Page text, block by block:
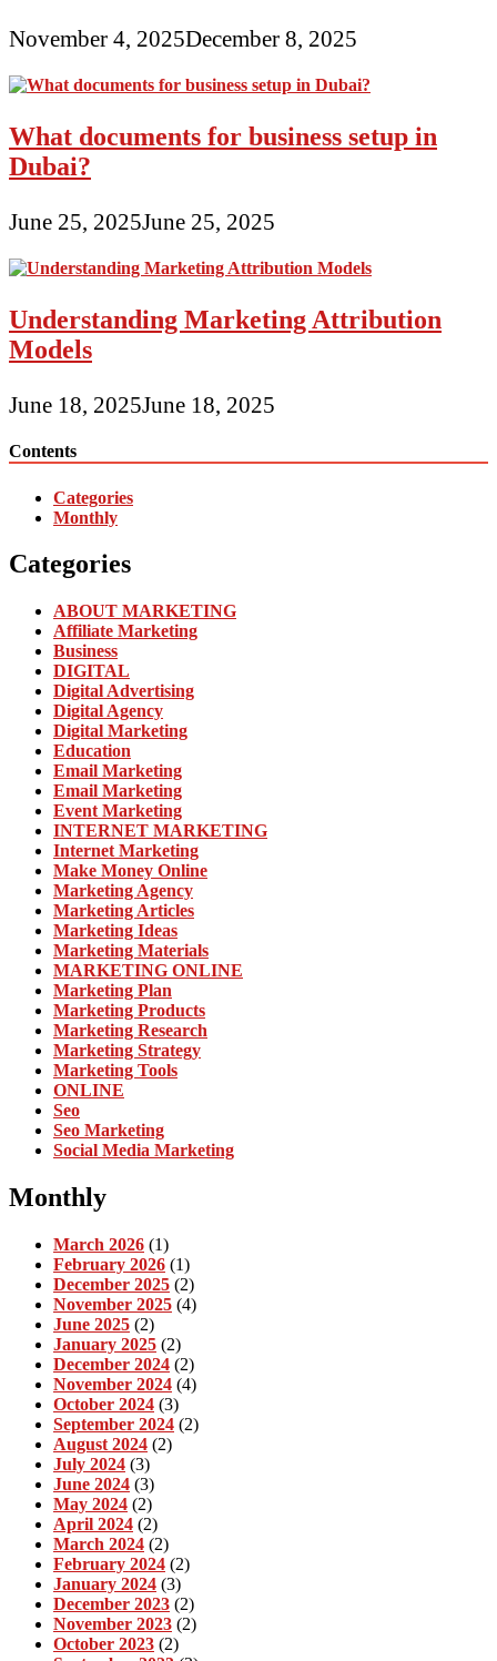
November 4, 2025December 8, 2025
What documents for business setup in
Dubai?
June 25, 2025June 25, 2025
Understanding Marketing Attribution
Models
June 18, 2025June 18, 2025
Contents
Categories
Monthly
Categories
ABOUT MARKETING
Affiliate Marketing
Business
DIGITAL
Digital Advertising
Digital Agency
Digital Marketing
Education
Email Marketing
Email Marketing
Event Marketing
INTERNET MARKETING
Internet Marketing
Make Money Online
Marketing Agency
Marketing Articles
Marketing Ideas
Marketing Materials
MARKETING ONLINE
Marketing Plan
Marketing Products
Marketing Research
Marketing Strategy
Marketing Tools
ONLINE
Seo
Seo Marketing
Social Media Marketing
Monthly
March 2026 (1)
February 2026 (1)
December 2025 (2)
November 2025 (4)
June 2025 (2)
January 2025 (2)
December 2024 (2)
November 2024 (4)
October 2024 (3)
September 2024 (2)
August 2024 (2)
July 2024 (3)
June 2024 (3)
May 2024 (2)
April 2024 (2)
March 2024 (2)
February 2024 (2)
January 2024 (3)
December 2023 (2)
November 2023 (2)
October 2023 (2)